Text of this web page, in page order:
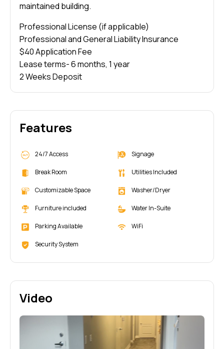
maintained building.
Professional License (if applicable)
Professional and General Liability Insurance
$40 Application Fee
Lease terms- 6 months, 1 year
2 Weeks Deposit
Features
24/7 Access
Break Room
Customizable Space
Furniture included
Parking Available
Security System
Signage
Utilities Included
Washer/Dryer
Water In-Suite
WiFi
Video